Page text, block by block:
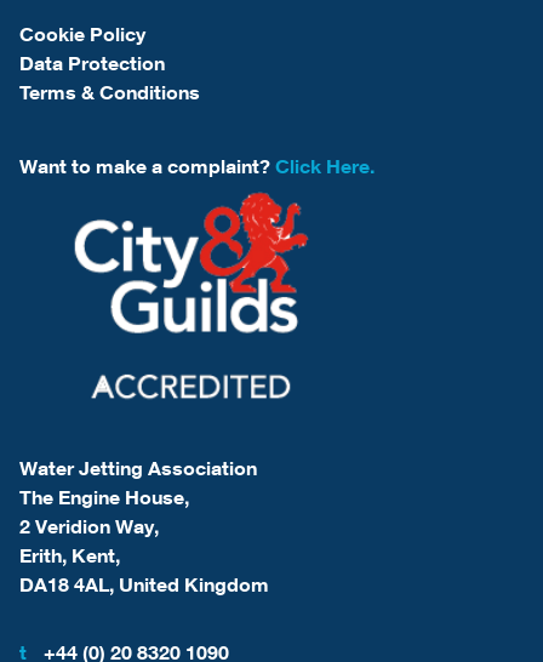
Cookie Policy
Data Protection
Terms & Conditions
Want to make a complaint? Click Here.
Water Jetting Association
The Engine House,
2 Veridion Way,
Erith, Kent,
DA18 4AL, United Kingdom
t +44 (0) 20 8320 1090